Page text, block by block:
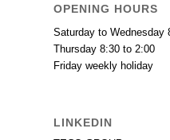
OPENING HOURS
Saturday to Wednesday
Thursday 8:30 to 2:00
Friday weekly holiday
LINKEDIN